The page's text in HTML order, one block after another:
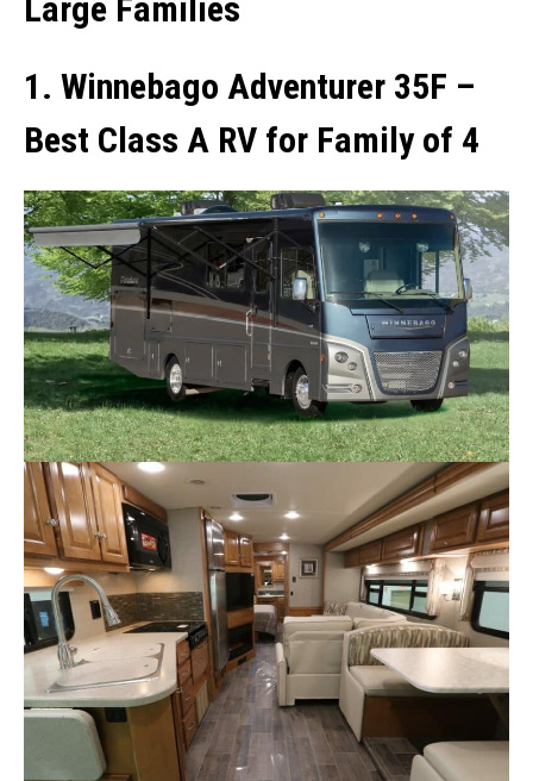
Large Families
1. Winnebago Adventurer 35F –
Best Class A RV for Family of 4